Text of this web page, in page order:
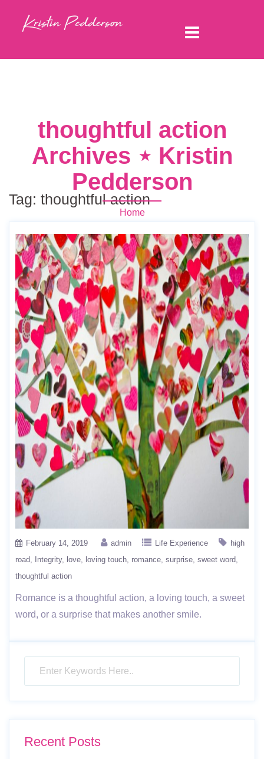
thoughtful action
Archives ⋆ Kristin
Pedderson
Home
Tag: thoughtful action
February 14, 2019 admin Life Experience
high
road
Integrity love loving touch romance surprise sweet word
thoughtful action
Romance is a thoughtful action, a loving touch, a sweet
word, or a surprise that makes another smile.
Recent Posts